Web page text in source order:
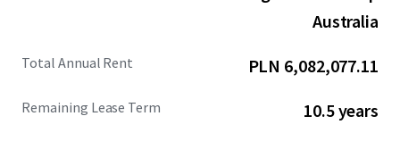
Australia
Total Annual Rent PLN 6,082,077.11
Remaining Lease Term 10.5 years